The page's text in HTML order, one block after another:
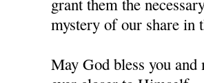
mystery of our share in
May God bless you